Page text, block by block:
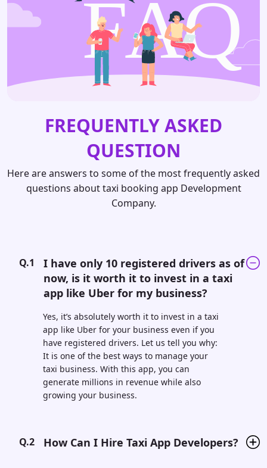
FREQUENTLY ASKED
QUESTION
Here are answers to some of the most frequently asked
questions about taxi booking app Development
Company.
Q.1
I have only 10 registered drivers as of
now, is it worth it to invest in a taxi
app like Uber for my business?
Yes, it’s absolutely worth it to invest in a taxi
app like Uber for your business even if you
have registered drivers. Let us tell you why:
It is one of the best ways to manage your
taxi business. With this app, you can
generate millions in revenue while also
growing your business.
Q.2 How Can I Hire Taxi App Developers?